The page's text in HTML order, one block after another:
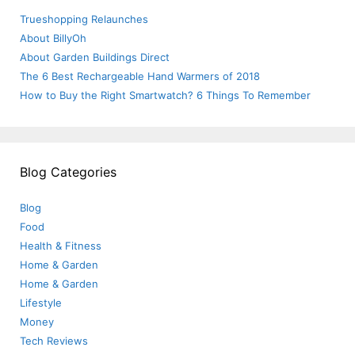
Trueshopping Relaunches
About BillyOh
About Garden Buildings Direct
The 6 Best Rechargeable Hand Warmers of 2018
How to Buy the Right Smartwatch? 6 Things To Remember
Blog Categories
Blog
Food
Health & Fitness
Home & Garden
Home & Garden
Lifestyle
Money
Tech Reviews